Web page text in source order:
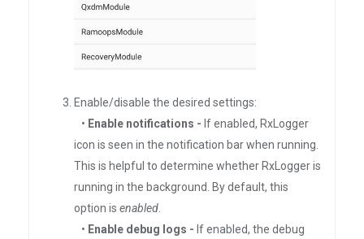
Enable/disable the desired settings:
• Enable notifications - If enabled, RxLogger
icon is seen in the notification bar when running.
This is helpful to determine whether RxLogger is
running in the background. By default, this
option is enabled
• Enable debug logs - If enabled, the debug